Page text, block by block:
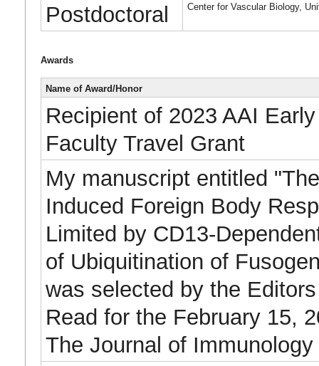
Postdoctoral Center for Vascular Biology,
Awards
Name of Award/Honor
Recipient of 2023 AAI
Faculty Travel Grant
My manuscript entitled
Induced Foreign Body
Limited by CD13-
of Ubiquitination of
was selected by the
Read for the February 15,
The Journal of Immunology